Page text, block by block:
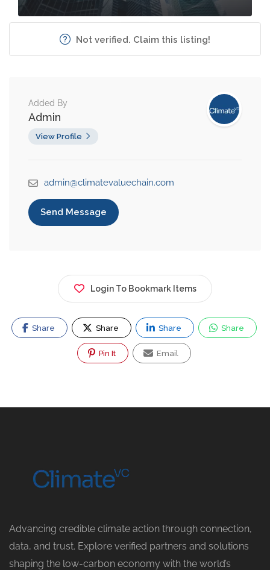
Not verified. Claim this listing!
Added By
Admin
View Profile
admin@climatevaluechain.com
Send Message
Login To Bookmark Items
Share Share Share Share
Pin It Email
Advancing credible climate action through connection,
data, and trust. Explore verified partners and solutions
shaping the low-carbon economy with the world’s